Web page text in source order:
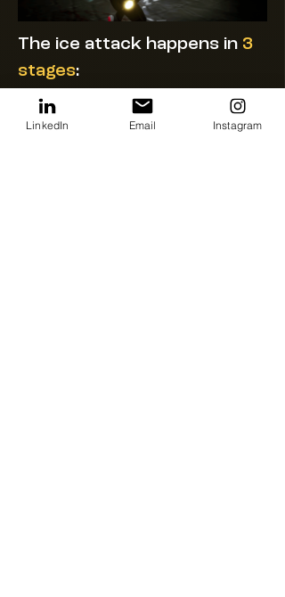
The ice attack happens in 3
stages:
#1Attack Charge
LinkedIn Email Instagram